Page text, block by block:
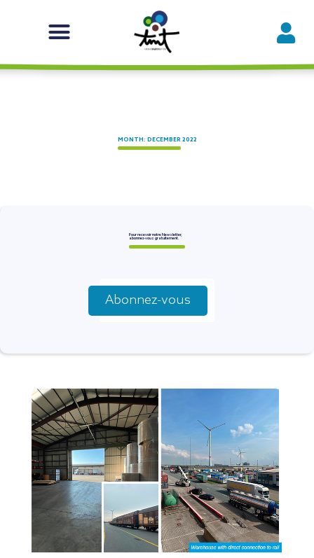
MONTH: DECEMBER 2022
Pour recevoir notre Newsletter,
abonnez-vous gratuitement.